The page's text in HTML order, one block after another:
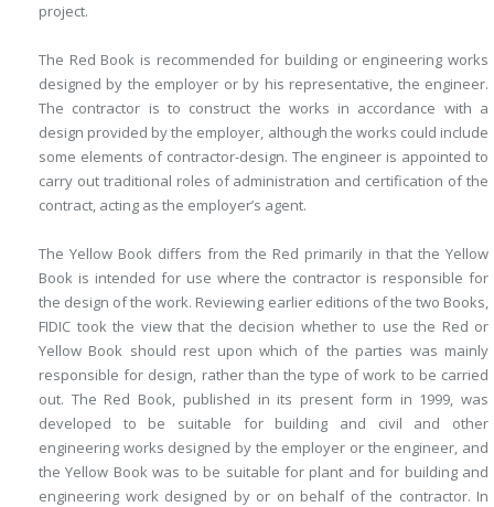
project.
The Red Book is recommended for building or engineering works
designed by the employer or by his representative, the engineer.
The contractor is to construct the works in accordance with a
design provided by the employer, although the works could include
some elements of contractor-design. The engineer is appointed to
carry out traditional roles of administration and certification of the
contract, acting as the employer’s agent.
The Yellow Book differs from the Red primarily in that the Yellow
Book is intended for use where the contractor is responsible for
the design of the work. Reviewing earlier editions of the two Books,
FIDIC took the view that the decision whether to use the Red or
Yellow Book should rest upon which of the parties was mainly
responsible for design, rather than the type of work to be carried
out. The Red Book, published in its present form in 1999, was
developed to be suitable for building and civil and other
engineering works designed by the employer or the engineer, and
the Yellow Book was to be suitable for plant and for building and
engineering work designed by or on behalf of the contractor. In